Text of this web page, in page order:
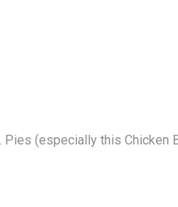
(especially this Chicken